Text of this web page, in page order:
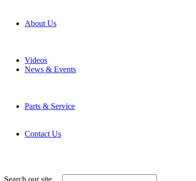
About Us
Videos
News & Events
Parts & Service
Contact Us
Search our site…